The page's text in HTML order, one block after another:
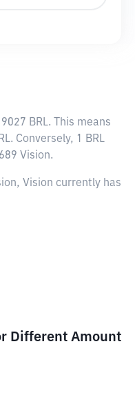
BRL. This means
Conversely, 1 BRL
Vision.
Vision currently has
Different Amount